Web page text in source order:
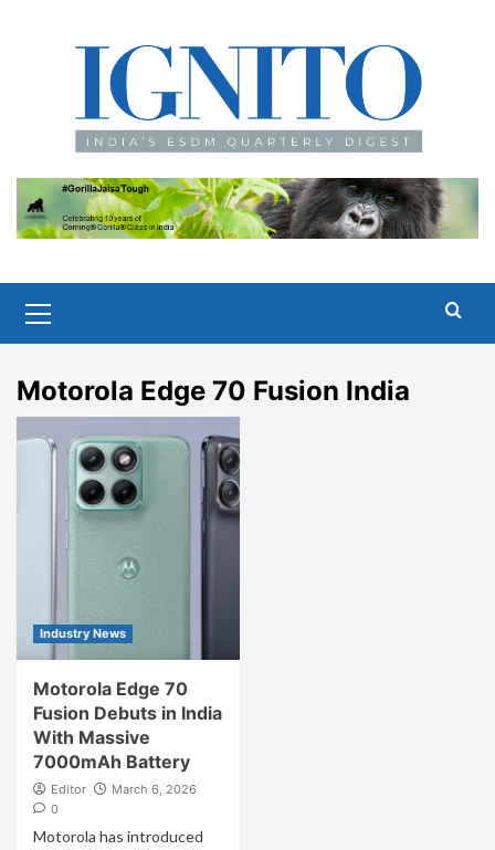
Menu
Motorola Edge 70 Fusion India
Industry News
Motorola Edge 70
Fusion Debuts in India
With Massive
7000mAh Battery
Editor
March 6, 2026
0
Motorola has introduced